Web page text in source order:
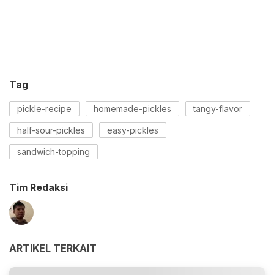
Tag
pickle-recipe homemade-pickles tangy-flavor
half-sour-pickles easy-pickles
sandwich-topping
Tim Redaksi
ARTIKEL TERKAIT